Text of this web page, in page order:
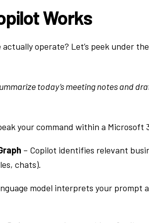
Works
operate? Let’s peek under
today’s meeting notes and
your command within a Microsoft
– Copilot identifies relevant
chats).
model interprets your prompt